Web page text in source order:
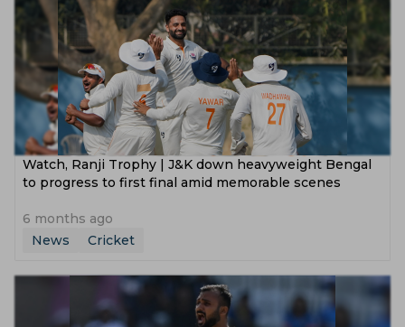
Watch, Ranji Trophy | J&K down heavyweight Bengal
to progress to first final amid memorable scenes
6 months ago
News
Cricket